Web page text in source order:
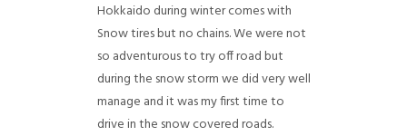
Hokkaido during winter comes with
Snow tires but no chains. We were not
so adventurous to try off road but
during the snow storm we did very well
manage and it was my first time to
drive in the snow covered roads.